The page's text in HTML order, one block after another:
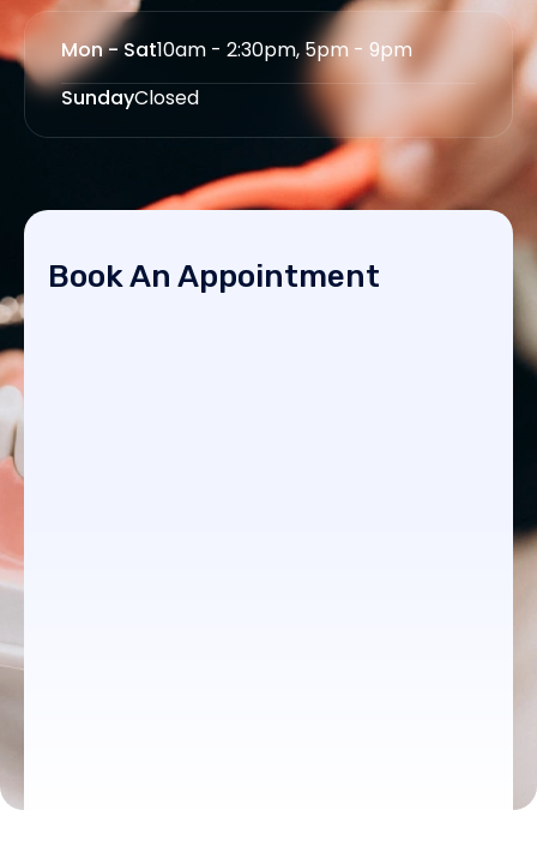
Mon - Sat10am - 2:30pm, 5pm - 9pm
SundayClosed
Book An Appointment